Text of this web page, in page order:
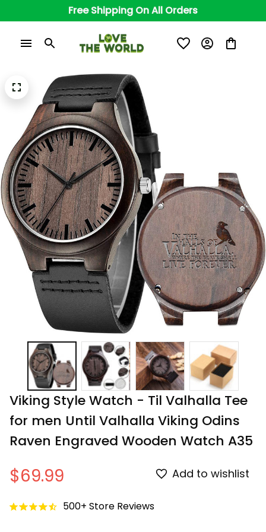
Free Shipping On All Orders
Viking Style Watch - Til Valhalla Tee
for men Until Valhalla Viking Odins
Raven Engraved Wooden Watch A35
$69.99 Add to wishlist
500+ Store Reviews